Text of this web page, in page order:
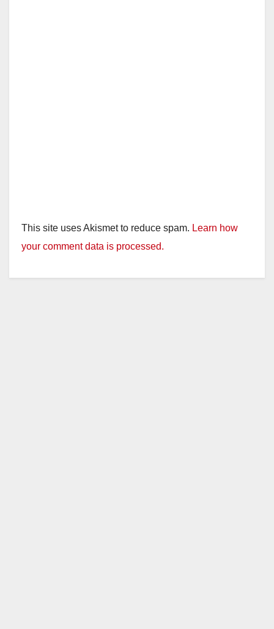
This site uses Akismet to reduce spam. Learn how
your comment data is processed.